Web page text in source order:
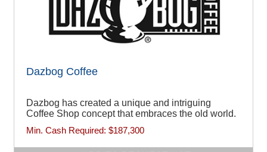
Dazbog Coffee
Dazbog has created a unique and intriguing
Coffee Shop concept that embraces the old world.
Min. Cash Required: $187,300